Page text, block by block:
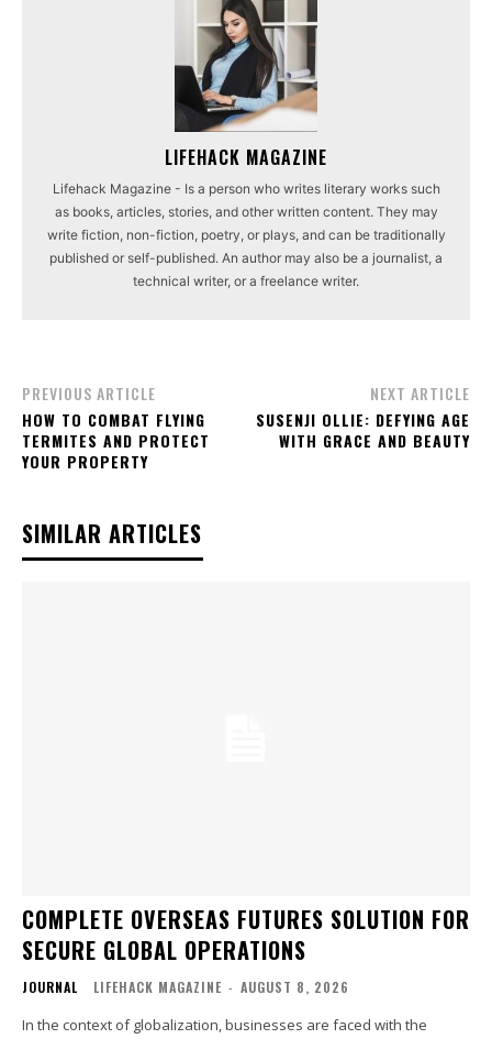
LIFEHACK MAGAZINE
Lifehack Magazine - Is a person who writes literary works such
as books, articles, stories, and other written content. They may
write fiction, non-fiction, poetry, or plays, and can be traditionally
published or self-published. An author may also be a journalist, a
technical writer, or a freelance writer.
PREVIOUS ARTICLE
HOW TO COMBAT FLYING
TERMITES AND PROTECT
YOUR PROPERTY
NEXT ARTICLE
SUSENJI OLLIE: DEFYING AGE
WITH GRACE AND BEAUTY
SIMILAR ARTICLES
COMPLETE OVERSEAS FUTURES SOLUTION FOR
SECURE GLOBAL OPERATIONS
JOURNAL LIFEHACK MAGAZINE - AUGUST 8, 2026
In the context of globalization, businesses are faced with the